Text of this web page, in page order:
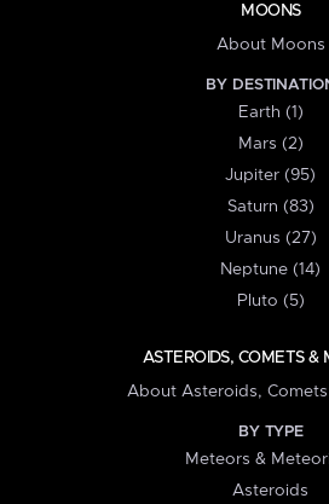
MOONS
About Moons
BY
Earth (1)
Mars (2)
Jupiter (95)
Saturn (83)
Uranus (27)
Neptune (14)
Pluto (5)
ASTEROIDS, COMETS &
About Asteroids,
BY TYPE
Meteors &
Asteroids